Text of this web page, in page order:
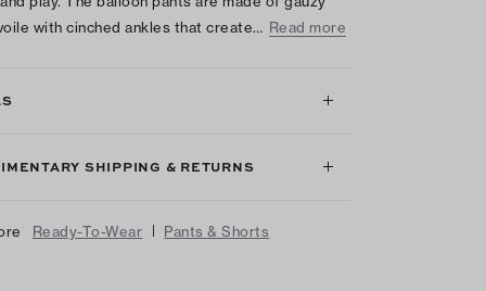
with cinched ankles that create… Read more
SHIPPING & RETURNS
Ready-To-Wear | Pants & Shorts